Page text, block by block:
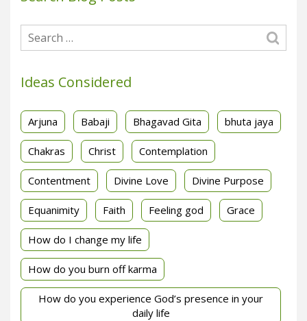
Ideas Considered
Arjuna Babaji Bhagavad Gita bhuta jaya
Chakras Christ Contemplation
Contentment Divine Love Divine Purpose
Equanimity Faith Feeling god Grace
How do I change my life
How do you burn off karma
How do you experience God’s presence in your
daily life